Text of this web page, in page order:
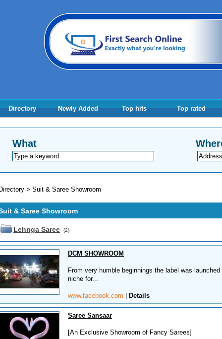
Directory Newly Added Top hits Top rated
What
> Suit & Saree Showroom
& Saree Showroom
Lehnga Saree (2)
DCM SHOWROOM
From very humble beginnings the label was
niche for...
www.facebook.com Details
Saree Sansaar
[An Exclusive Showroom of Fancy Sarees]